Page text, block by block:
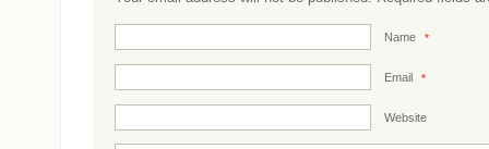
Name *
Email *
Website